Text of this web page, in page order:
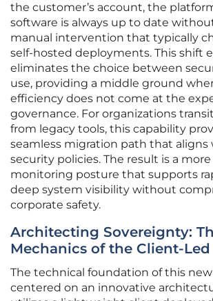
the customer’s account, the
software is always up to date
manual intervention that typically
self-hosted deployments. This shift
eliminates the choice between
use, providing a middle ground
efficiency does not come at the
governance. For organizations
from legacy tools, this capability
seamless migration path that aligns
security policies. The result is a
monitoring posture that supports
deep system visibility without
corporate safety.
Architecting Sovereignty:
Mechanics of the Client-Led
The technical foundation of this
centered on an innovative